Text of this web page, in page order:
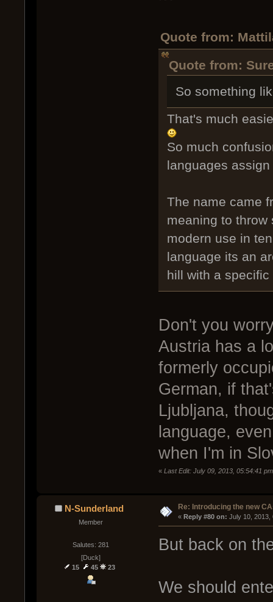
Quote from:
Quote from:
So something
That's much
So much
languages
The name came
meaning to
modern use in
language its an
hill with a
Don't you
Austria has a
formerly
German, if
Ljubljana,
language,
when I'm in
« Last Edit: July 09, 2013, 05:54:41
N-Sunderland
Member
Salutes: 281
[Duck]
15
45 23
Re: Introducing the new
« Reply #80 on: July 10, 2013,
But back on
We should